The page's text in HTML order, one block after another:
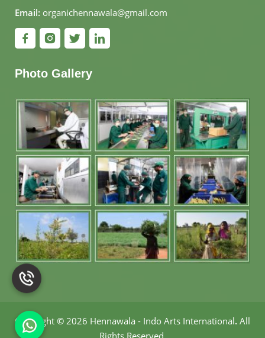
Email: organichennawala@gmail.com
Photo Gallery
Copyright © 2026 Hennawala - Indo Arts International. All